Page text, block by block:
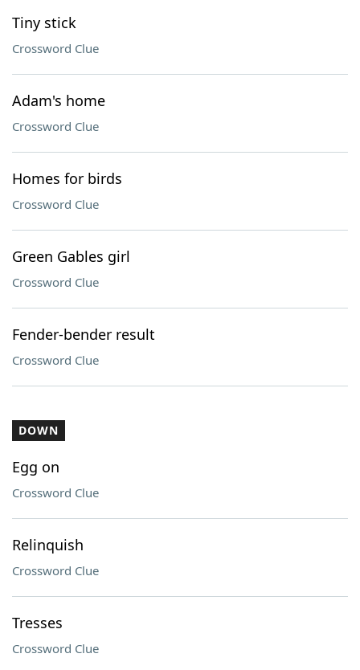
Tiny stick
Crossword Clue
Adam's home
Crossword Clue
Homes for birds
Crossword Clue
Green Gables girl
Crossword Clue
Fender-bender result
Crossword Clue
DOWN
Egg on
Crossword Clue
Relinquish
Crossword Clue
Tresses
Crossword Clue